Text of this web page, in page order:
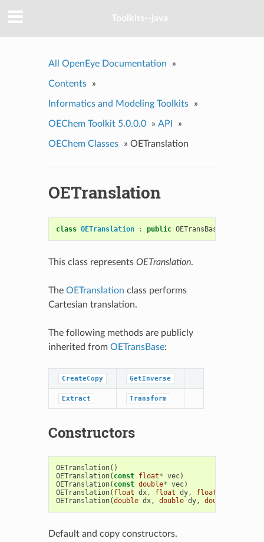
Toolkits--java
All OpenEye Documentation »
Contents »
Informatics and Modeling Toolkits »
OEChem Toolkit 5.0.0.0 » API »
OEChem Classes » OETranslation
OETranslation
class OETranslation : public OETransBase
This class represents OETranslation.
The OETranslation class performs
Cartesian translation.
The following methods are publicly
inherited from OETransBase:
CreateCopy GetInverse
Extract Transform
Constructors
OETranslation()
OETranslation( const float* vec)
OETranslation( const double* vec)
OETranslation( float dx, float dy, float
OETranslation(double dx, double dy, double
Default and copy constructors.